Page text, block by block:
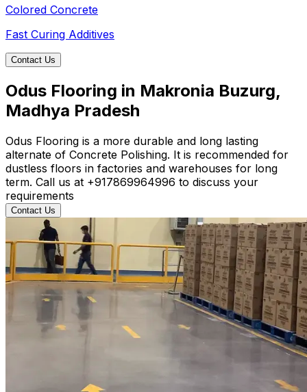
Colored Concrete
Fast Curing Additives
Contact Us
Odus Flooring in Makronia Buzurg,
Madhya Pradesh
Odus Flooring is a more durable and long lasting
alternate of Concrete Polishing. It is recommended for
dustless floors in factories and warehouses for long
term. Call us at +917869964996 to discuss your
requirements
Contact Us